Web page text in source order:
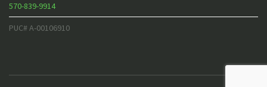
570-839-9914
PUC# A-00106910